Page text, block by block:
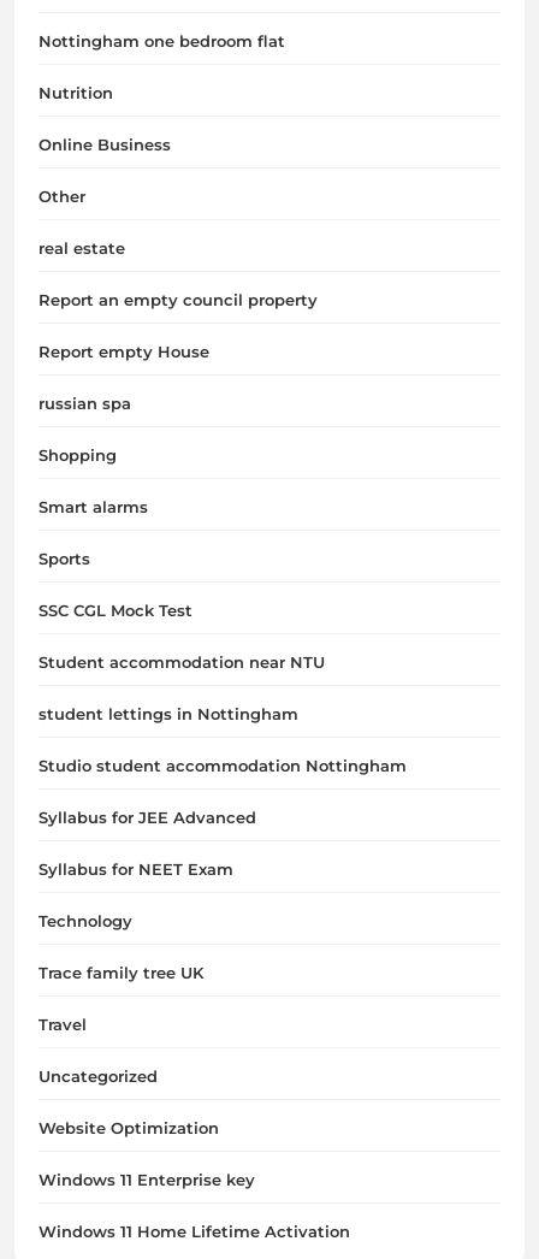
Nottingham one bedroom flat
Nutrition
Online Business
Other
real estate
Report an empty council property
Report empty House
russian spa
Shopping
Smart alarms
Sports
SSC CGL Mock Test
Student accommodation near NTU
student lettings in Nottingham
Studio student accommodation Nottingham
Syllabus for JEE Advanced
Syllabus for NEET Exam
Technology
Trace family tree UK
Travel
Uncategorized
Website Optimization
Windows 11 Enterprise key
Windows 11 Home Lifetime Activation